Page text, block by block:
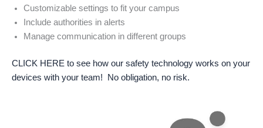
Customizable settings to fit your campus
Include authorities in alerts
Manage communication in different groups
CLICK HERE to see how our safety technology works on your
devices with your team! No obligation, no risk.